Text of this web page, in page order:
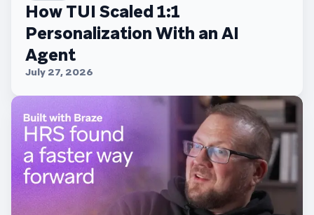
How TUI Scaled 1:1
Personalization With an AI
Agent
July 27, 2026